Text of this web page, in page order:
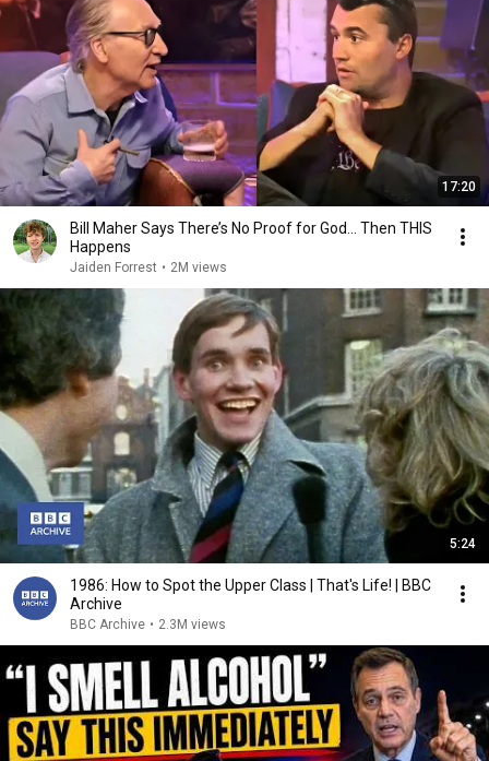
17:20
Bill Maher Says There’s No Proof for God... Then THIS
Happens
Jaiden Forrest • 2M views
5:24
1986: How to Spot the Upper Class | That's Life! | BBC
Archive
BBC Archive • 2.3M views